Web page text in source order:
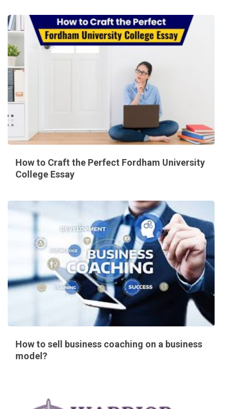
How to Craft the Perfect Fordham University
College Essay
How to sell business coaching on a business
model?